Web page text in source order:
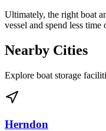
Ultimately, the right boat
vessel and spend less
Nearby Cities
Explore boat storage
Herndon